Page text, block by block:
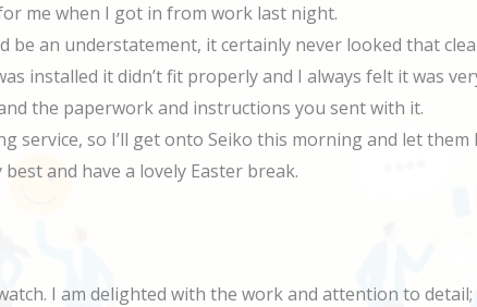
me when I got in from work last night.
be an understatement, it certainly never looked that
installed it didn’t fit properly and I always felt it was
the paperwork and instructions you sent with it.
service, so I’ll get onto Seiko this morning and let
and have a lovely Easter break.
I am delighted with the work and attention to